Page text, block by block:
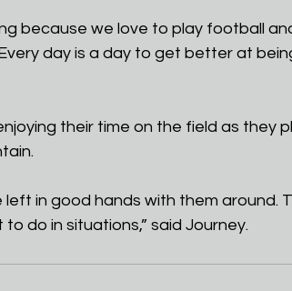
because we love to play football
day is a day to get better at
their time on the field as they
left in good hands with them around.
do in situations,” said Journey.